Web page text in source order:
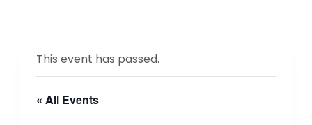
This event has passed.
« All Events